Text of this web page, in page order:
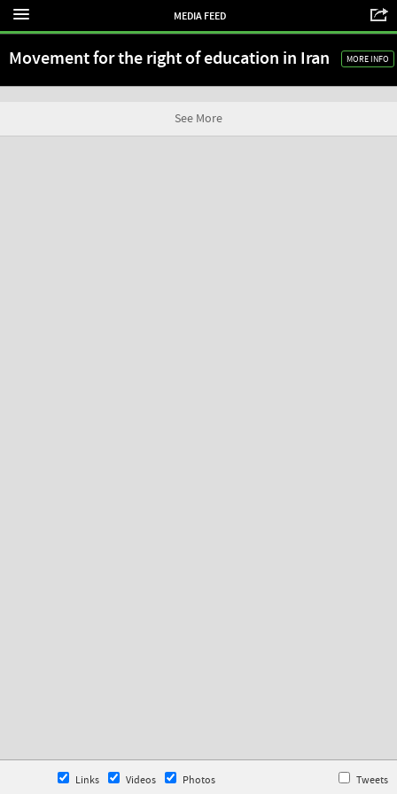
MEDIA FEED
Movement for the right of education in Iran MORE INFO
See More
Links Videos Photos Tweets